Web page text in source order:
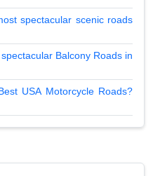
spectacular scenic roads
Balcony Roads in
USA Motorcycle Roads?